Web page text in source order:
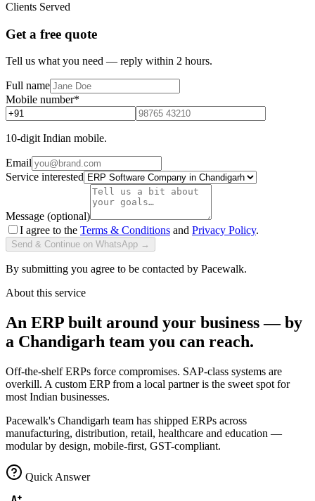
Clients Served
Get a free quote
Tell us what you need — reply within 2 hours.
Full name
Mobile number*
10-digit Indian mobile.
Email
Service interested
Message (optional)
I agree to the Terms & Conditions and Privacy Policy.
Send & Continue on WhatsApp →
By submitting you agree to be contacted by Pacewalk.
About this service
An ERP built around your business — by
a Chandigarh team you can reach.
Off-the-shelf ERPs force compromises. SAP-class systems are
overkill. A custom ERP from a local partner is the sweet spot for
most Indian businesses.
Pacewalk's Chandigarh team has shipped ERPs across
manufacturing, distribution, retail, healthcare and education —
modular by design, mobile-first, GST-compliant.
Quick Answer